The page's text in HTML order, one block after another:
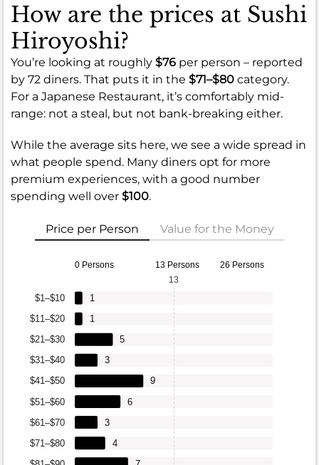
How are the prices at Sushi
Hiroyoshi?
You’re looking at roughly $76 per person – reported
by 72 diners. That puts it in the $71–$80 category.
For a Japanese Restaurant, it’s comfortably mid-
range: not a steal, but not bank-breaking either.
While the average sits here, we see a wide spread in
what people spend. Many diners opt for more
premium experiences, with a good number
spending well over $100.
Price per Person Value for the Money
0 Persons 13 Persons 26 Persons
$71–$80
$61–$70
$51–$60
$41–$50
$31–$40
$21–$30
$11–$20
$1–$10
4
3
6
9
3
5
1
1
13